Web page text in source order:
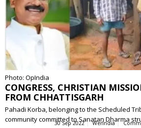
Photo: OpIndia
CONGRESS, CHRISTIAN
FROM CHHATTISGARH
Pahadi Korba, belonging to the Scheduled
community committed to Sanatan Dharma
30 Sep 2022 WerIndia